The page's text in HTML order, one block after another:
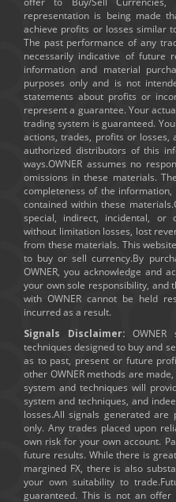
representation is being made
achieve profits or losses similar
The past performance of any
necessarily indicative of future
information and material
purposes only and is not
statements about profits or
represent a guarantee. Your
trading system is guaranteed.
actions, trades, profits or losses,
authorized distributors of this
ways.OWNER assumes no
omissions in these materials.
completeness of the
contained within these
special, indirect, incidental, or
without limitation losses, lost
from these materials. This
to buy or sell currency.By
OWNER, you acknowledge and
your own sole responsibility, and
with OWNER cannot be held
incurred as a result.
Signals Disclaimer:
techniques designed to buy and
as to past, present or future
other OWNER methods are
system and techniques will
system and techniques, and
losses.All signals generated
only. Any trades placed upon
own risk for your own account.
future results. While there is
margined FX, there is also
your own suitability to
guaranteed. This is not an